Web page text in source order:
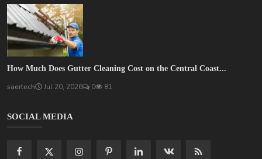
How Much Does Gutter Cleaning Cost on the Central Coast...
saertech Jul 20, 2026 0 81
SOCIAL MEDIA